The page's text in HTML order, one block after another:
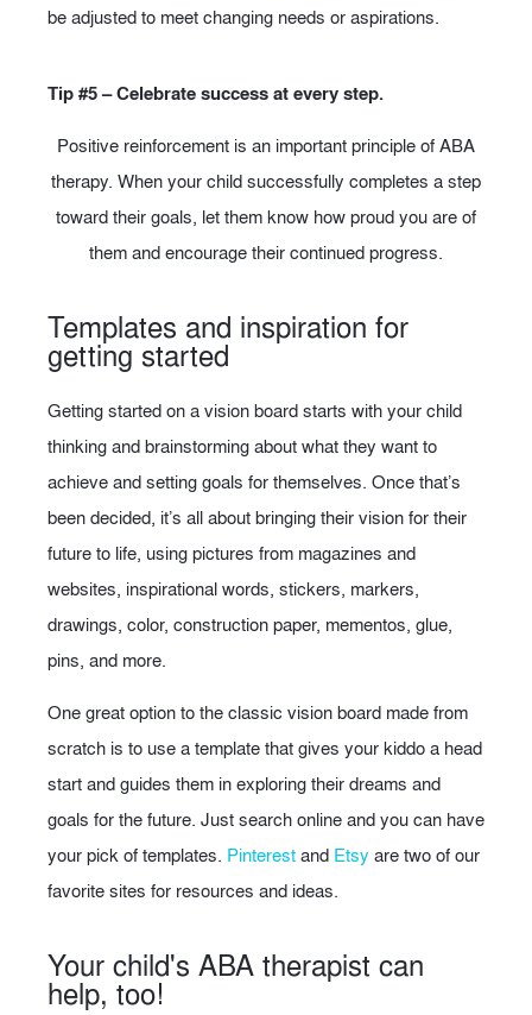
be adjusted to meet changing needs or aspirations.
Tip #5 – Celebrate success at every step.
Positive reinforcement is an important principle of ABA
therapy. When your child successfully completes a step
toward their goals, let them know how proud you are of
them and encourage their continued progress.
Templates and inspiration for
getting started
Getting started on a vision board starts with your child
thinking and brainstorming about what they want to
achieve and setting goals for themselves. Once that’s
been decided, it’s all about bringing their vision for their
future to life, using pictures from magazines and
websites, inspirational words, stickers, markers,
drawings, color, construction paper, mementos, glue,
pins, and more.
One great option to the classic vision board made from
scratch is to use a template that gives your kiddo a head
start and guides them in exploring their dreams and
goals for the future. Just search online and you can have
your pick of templates. Pinterestand Etsy are two of our
favorite sites for resources and ideas.
Your child's ABA therapist can
help, too!